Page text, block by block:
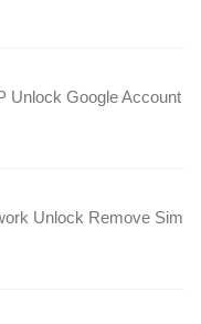
Unlock Google Account
Unlock Remove Sim